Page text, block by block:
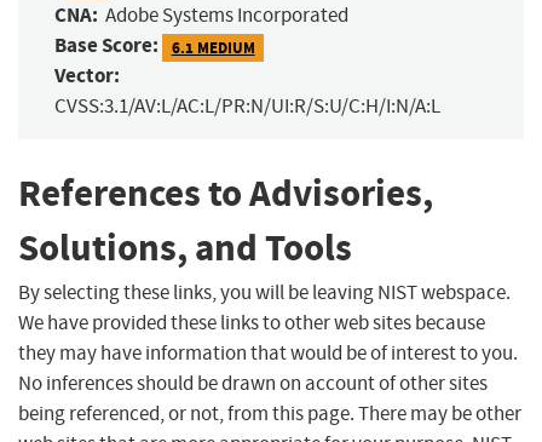
CNA: Adobe Systems Incorporated
Base Score: 6.1 MEDIUM
Vector:
CVSS:3.1/AV:L/AC:L/PR:N/UI:R/S:U/C:H/I:N/A:L
References to Advisories,
Solutions, and Tools
By selecting these links, you will be leaving NIST webspace.
We have provided these links to other web sites because
they may have information that would be of interest to you.
No inferences should be drawn on account of other sites
being referenced, or not, from this page. There may be other